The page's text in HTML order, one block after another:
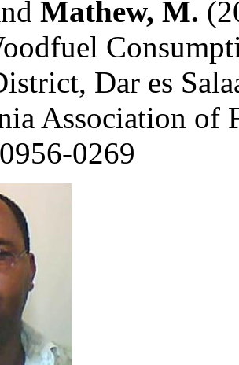
Mathew, M.
Dar es
Association of
0269